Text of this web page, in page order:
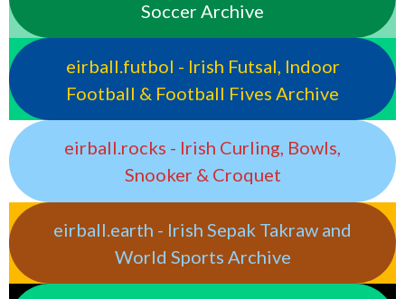
Soccer Archive
eirball.futbol - Irish Futsal, Indoor
Football & Football Fives Archive
eirball.rocks - Irish Curling, Bowls,
Snooker & Croquet
eirball.earth - Irish Sepak Takraw and
World Sports Archive